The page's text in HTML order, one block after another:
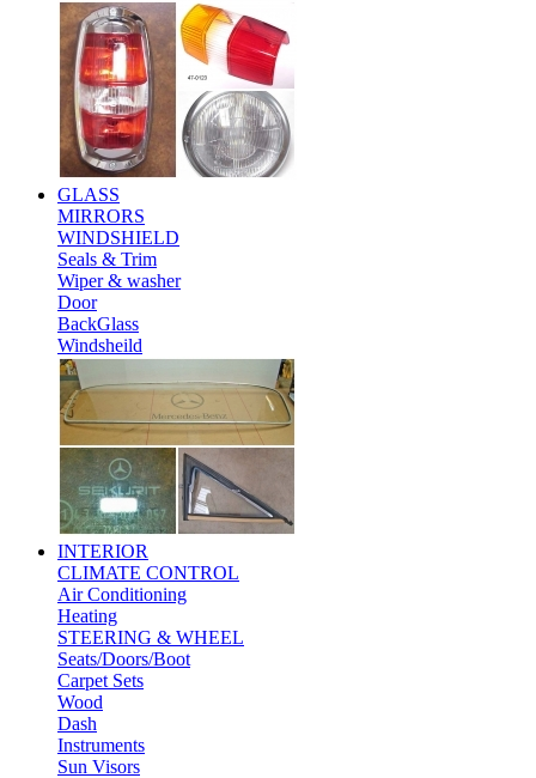
GLASS
MIRRORS
WINDSHIELD
Seals & Trim
Wiper & washer
Door
BackGlass
Windsheild
INTERIOR
CLIMATE CONTROL
Air Conditioning
Heating
STEERING & WHEEL
Seats/Doors/Boot
Carpet Sets
Wood
Dash
Instruments
Sun Visors